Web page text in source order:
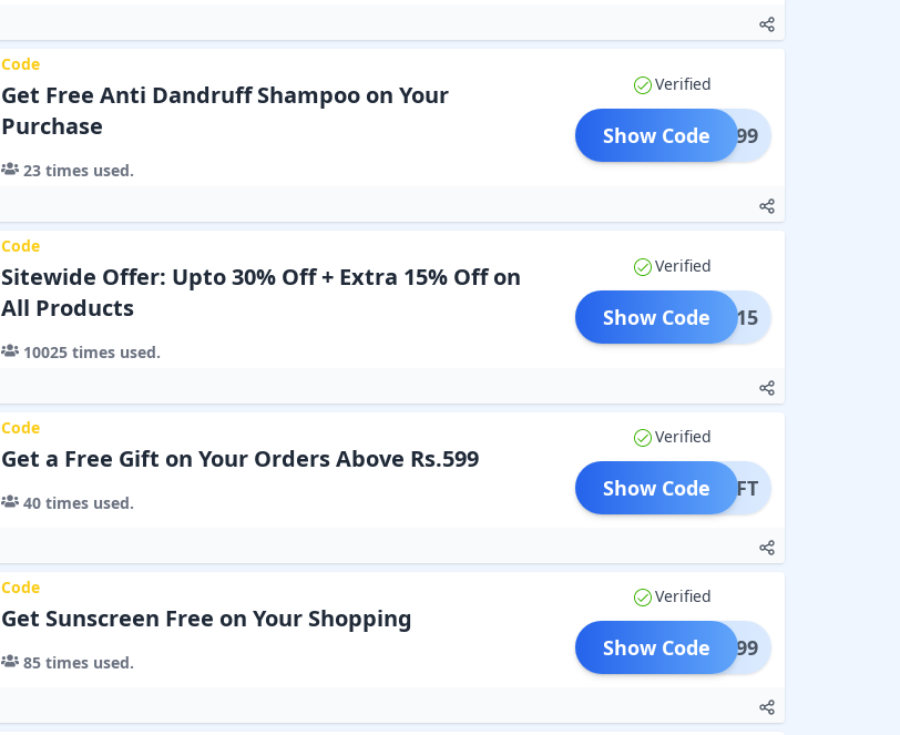
Code
Get Free Anti Dandruff Shampoo on Your
Purchase
23times used.
Verified
POO699
Show Code
Code
Sitewide Offer: Upto 30% Off + Extra 15% Off on
All Products
10025times used.
Verified
MIN15
Show Code
Code
Get a Free Gift on Your Orders Above Rs.599
40times used.
Verified
B5GIFT
Show Code
Code
Get Sunscreen Free on Your Shopping
85times used.
Verified
AFE799
Show Code